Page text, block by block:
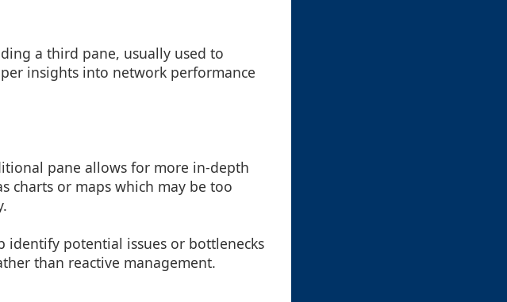
a third pane, usually used to
insights into network performance
pane allows for more in-depth
charts or maps which may be too
identify potential issues or bottlenecks
than reactive management.